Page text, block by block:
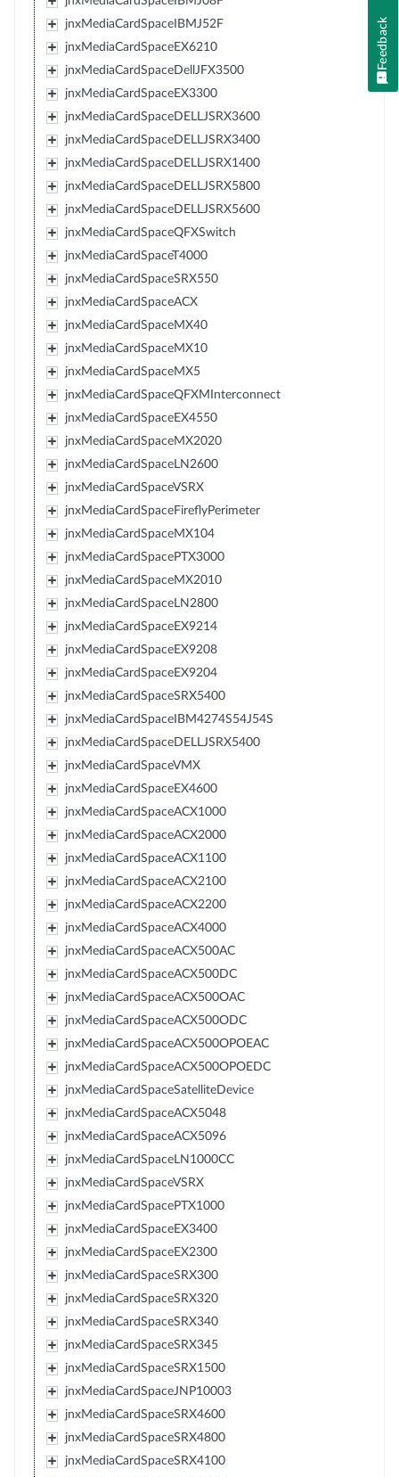
jnxMediaCardSpaceIBMJ52F
jnxMediaCardSpaceEX6210
jnxMediaCardSpaceDellJFX3500
jnxMediaCardSpaceEX3300
jnxMediaCardSpaceDELLJSRX3600
jnxMediaCardSpaceDELLJSRX3400
jnxMediaCardSpaceDELLJSRX1400
jnxMediaCardSpaceDELLJSRX5800
jnxMediaCardSpaceDELLJSRX5600
jnxMediaCardSpaceQFXSwitch
jnxMediaCardSpaceT4000
jnxMediaCardSpaceSRX550
jnxMediaCardSpaceACX
jnxMediaCardSpaceMX40
jnxMediaCardSpaceMX10
jnxMediaCardSpaceMX5
jnxMediaCardSpaceQFXMInterconnect
jnxMediaCardSpaceEX4550
jnxMediaCardSpaceMX2020
jnxMediaCardSpaceLN2600
jnxMediaCardSpaceVSRX
jnxMediaCardSpaceFireflyPerimeter
jnxMediaCardSpaceMX104
jnxMediaCardSpacePTX3000
jnxMediaCardSpaceMX2010
jnxMediaCardSpaceLN2800
jnxMediaCardSpaceEX9214
jnxMediaCardSpaceEX9208
jnxMediaCardSpaceEX9204
jnxMediaCardSpaceSRX5400
jnxMediaCardSpaceIBM4274S54J54S
jnxMediaCardSpaceDELLJSRX5400
jnxMediaCardSpaceVMX
jnxMediaCardSpaceEX4600
jnxMediaCardSpaceACX1000
jnxMediaCardSpaceACX2000
jnxMediaCardSpaceACX1100
jnxMediaCardSpaceACX2100
jnxMediaCardSpaceACX2200
jnxMediaCardSpaceACX4000
jnxMediaCardSpaceACX500AC
jnxMediaCardSpaceACX500DC
jnxMediaCardSpaceACX500OAC
jnxMediaCardSpaceACX500ODC
jnxMediaCardSpaceACX500OPOEAC
jnxMediaCardSpaceACX500OPOEDC
jnxMediaCardSpaceSatelliteDevice
jnxMediaCardSpaceACX5048
jnxMediaCardSpaceACX5096
jnxMediaCardSpaceLN1000CC
jnxMediaCardSpaceVSRX
jnxMediaCardSpacePTX1000
jnxMediaCardSpaceEX3400
jnxMediaCardSpaceEX2300
jnxMediaCardSpaceSRX300
jnxMediaCardSpaceSRX320
jnxMediaCardSpaceSRX340
jnxMediaCardSpaceSRX345
jnxMediaCardSpaceSRX1500
jnxMediaCardSpaceJNP10003
jnxMediaCardSpaceSRX4600
jnxMediaCardSpaceSRX4800
jnxMediaCardSpaceSRX4100
Feedback